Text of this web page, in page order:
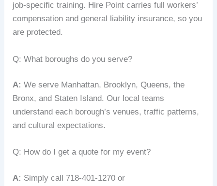
job‑specific training. Hire Point carries full workers’
compensation and general liability insurance, so you
are protected.
Q: What boroughs do you serve?
A: We serve Manhattan, Brooklyn, Queens, the
Bronx, and Staten Island. Our local teams
understand each borough’s venues, traffic patterns,
and cultural expectations.
Q: How do I get a quote for my event?
A: Simply call 718‑401‑1270 or